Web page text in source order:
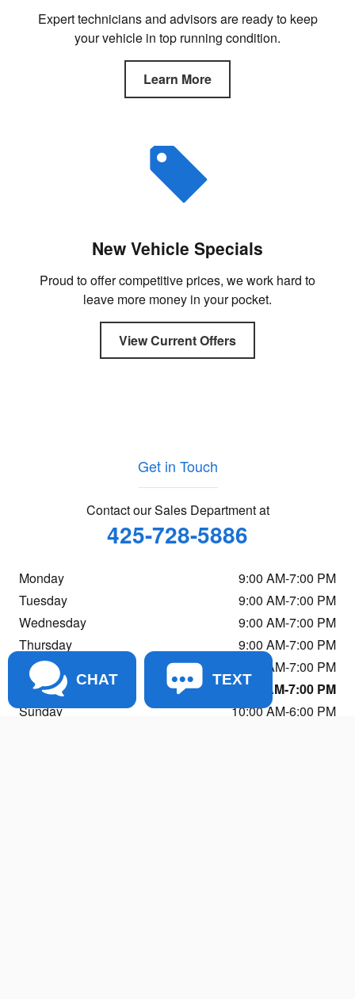
Expert technicians and advisors are ready to keep
your vehicle in top running condition.
Learn More
New Vehicle Specials
Proud to offer competitive prices, we work hard to
leave more money in your pocket.
View Current Offers
Get in Touch
Contact our Sales Department at
425-728-5886
Monday
9:00 AM-7:00 PM
Tuesday
9:00 AM-7:00 PM
Wednesday
9:00 AM-7:00 PM
Thursday
9:00 AM-7:00 PM
Friday
9:00 AM-7:00 PM
Saturday
9:00 AM-7:00 PM
Sunday
10:00 AM-6:00 PM
TEXT
CHAT